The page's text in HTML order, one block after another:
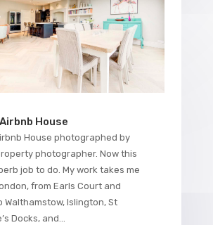
House
House photographed by
photographer. Now this
job to do. My work takes me
from Earls Court and
Walthamstow, Islington, St
Docks, and...